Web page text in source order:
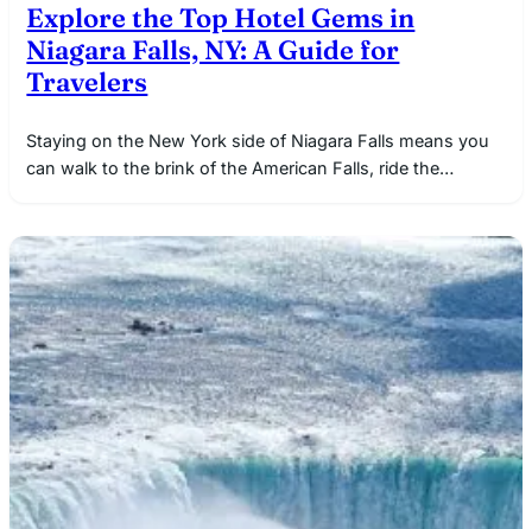
Explore the Top Hotel Gems in
Niagara Falls, NY: A Guide for
Travelers
Staying on the New York side of Niagara Falls means you
can walk to the brink of the American Falls, ride the…